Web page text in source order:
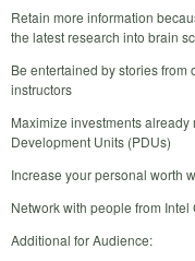
Retain more information
the latest research into brain
Be entertained by stories
instructors
Maximize investments
Development Units (PDUs)
Increase your personal worth
Network with people from
Additional for Audience: